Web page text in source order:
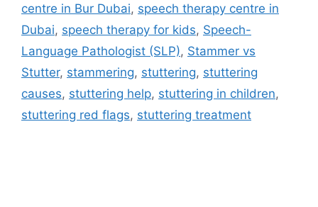
centre in Bur Dubai, speech therapy centre in
Dubai, speech therapy for kids, Speech-
Language Pathologist (SLP), Stammer vs
Stutter, stammering, stuttering, stuttering
causes, stuttering help, stuttering in children,
stuttering red flags, stuttering treatment